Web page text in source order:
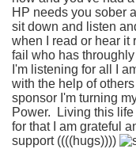
HP needs you sober
sit down and listen
when I read or hear it
fail who has
I'm listening for all I
with the help of
sponsor I'm turning
Power. Living this
for that I am grateful
support ((((hugs))))